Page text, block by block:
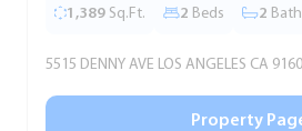
1,389 Sq.Ft. 2 Beds 2
5515 DENNY AVE LOS ANGELES CA
Property